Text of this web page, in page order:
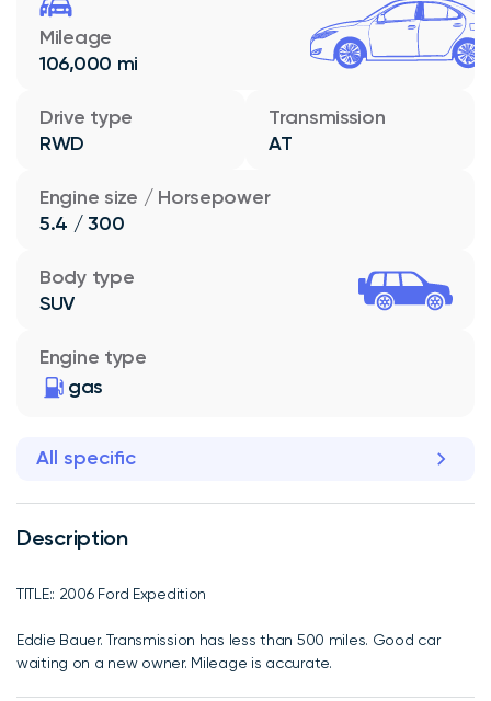
Mileage
106,000 mi
Drive type
RWD
Transmission
AT
Engine size / Horsepower
5.4 / 300
Engine type
gas
Body type
SUV
All specific
Description
TITLE:: 2006 Ford Expedition
Eddie Bauer. Transmission has less than 500 miles. Good car
waiting on a new owner. Mileage is accurate.